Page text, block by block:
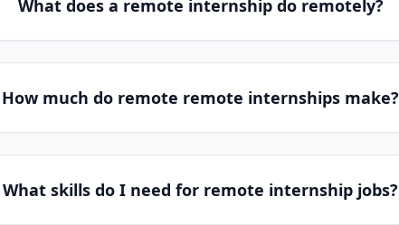
What does a remote internship do remotely?
How much do remote remote internships make?
What skills do I need for remote internship jobs?